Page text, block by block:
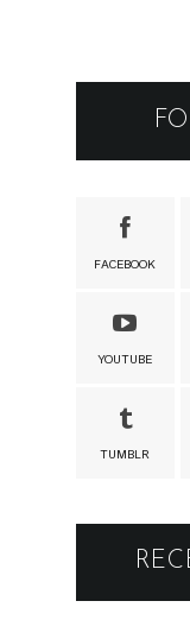
FACEBOOK
YOUTUBE
TUMBLR